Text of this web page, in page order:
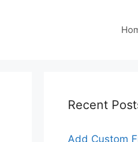
Recent
Add Custom